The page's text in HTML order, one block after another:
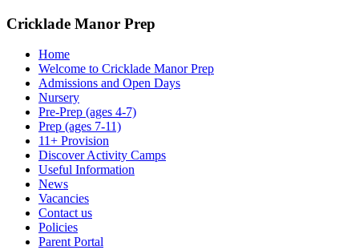
Cricklade Manor Prep
Home
Welcome to Cricklade Manor Prep
Admissions and Open Days
Nursery
Pre-Prep (ages 4-7)
Prep (ages 7-11)
11+ Provision
Discover Activity Camps
Useful Information
News
Vacancies
Contact us
Policies
Parent Portal